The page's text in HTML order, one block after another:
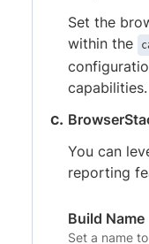
Set the
within the
capabilities.
You can
reporting
Build Name
Set a name